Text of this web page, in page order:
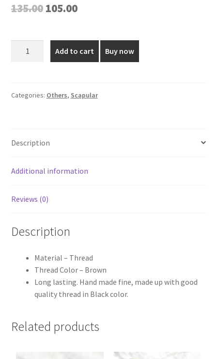
135.00 Original
was:
₹135.00.
105.00Current
is:
₹105.00.
Small
Add to cart Buy now
Categories: Others, Scapular
Description
Additional information
Reviews (0)
Description
Material – Thread
Thread Color – Brown
Long lasting. Hand made fine, made up with good
quality thread in Black color.
Related products